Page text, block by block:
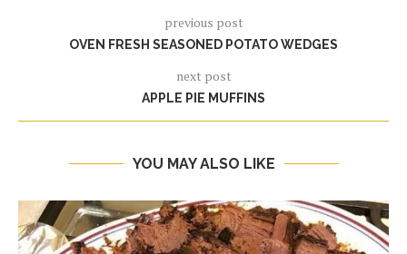
previous post
OVEN FRESH SEASONED POTATO WEDGES
next post
APPLE PIE MUFFINS
YOU MAY ALSO LIKE